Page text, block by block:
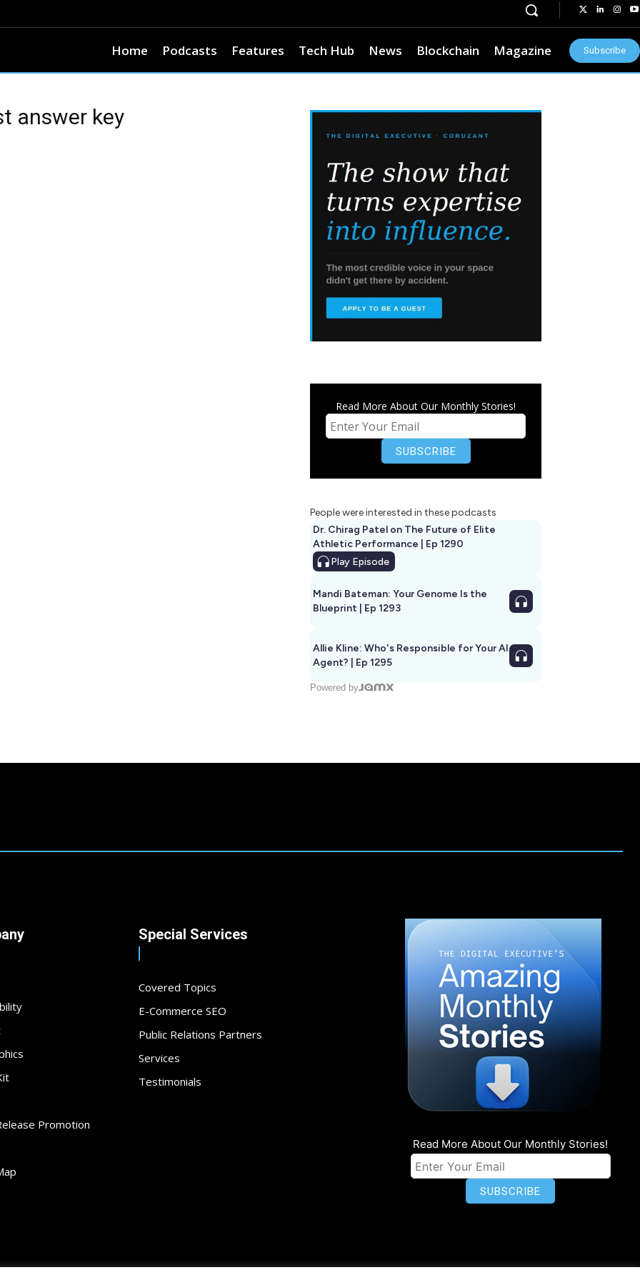
Home Podcasts Features Tech Hub News Blockchain Magazine Subscribe
answer key
Read More About Our Monthly Stories!
People were interested in these podcasts
Dr. Chirag Patel on The Future of Elite
Athletic Performance | Ep 1290
Play Episode
Mandi Bateman: Your Genome Is the
Blueprint | Ep 1293
Allie Kline: Who's Responsible for Your AI
Agent? | Ep 1295
Powered by
Promotion
Special Services
Covered Topics
E-Commerce SEO
Public Relations Partners
Services
Testimonials
Read More About Our Monthly Stories!